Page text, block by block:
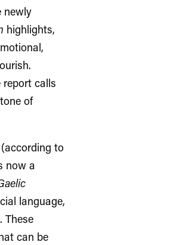
newly
highlights,
report calls
of
to
now a
language,
These
can be